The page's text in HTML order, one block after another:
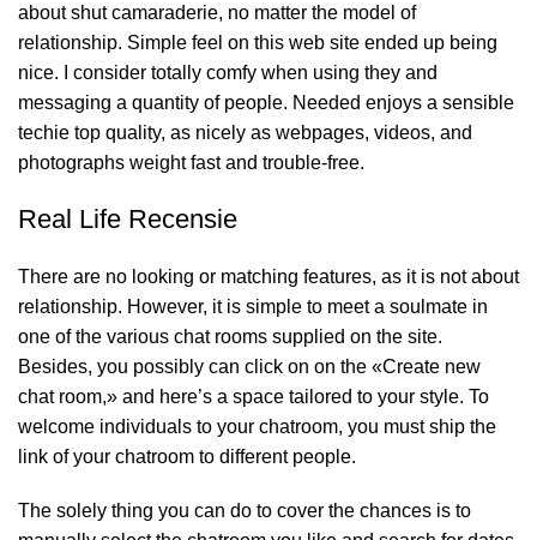
about shut camaraderie, no matter the model of
relationship. Simple feel on this web site ended up being
nice. I consider totally comfy when using they and
messaging a quantity of people. Needed enjoys a sensible
techie top quality, as nicely as webpages, videos, and
photographs weight fast and trouble-free.
Real Life Recensie
There are no looking or matching features, as it is not about
relationship. However, it is simple to meet a soulmate in
one of the various chat rooms supplied on the site.
Besides, you possibly can click on on the «Create new
chat room,» and here’s a space tailored to your style. To
welcome individuals to your chatroom, you must ship the
link of your chatroom to different people.
The solely thing you can do to cover the chances is to